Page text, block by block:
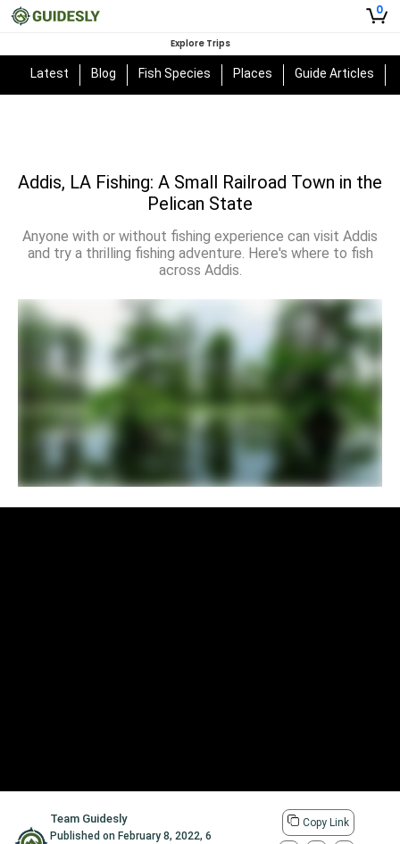
0
Explore Trips
Latest Blog Fish Species Places Guide Articles
Addis, LA Fishing: A Small Railroad Town in the
Pelican State
Anyone with or without fishing experience can visit Addis
and try a thrilling fishing adventure. Here's where to fish
across Addis.
Team Guidesly
Published on February 8, 2022,6
Copy Link